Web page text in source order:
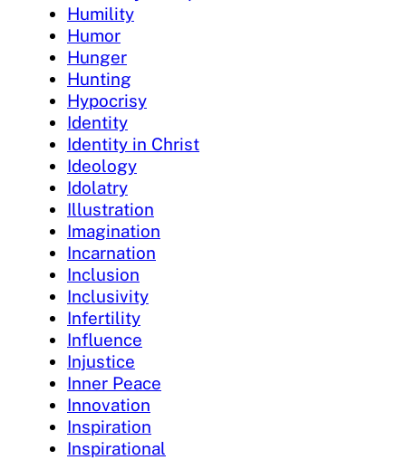
Humility
Humor
Hunger
Hunting
Hypocrisy
Identity
Identity in Christ
Ideology
Idolatry
Illustration
Imagination
Incarnation
Inclusion
Inclusivity
Infertility
Influence
Injustice
Inner Peace
Innovation
Inspiration
Inspirational